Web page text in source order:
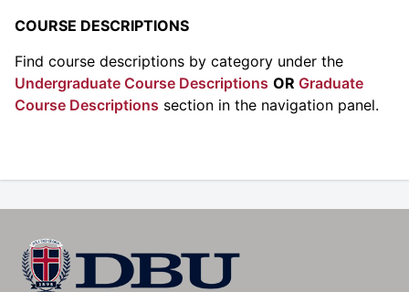
COURSE DESCRIPTIONS
Find course descriptions by category under the
Undergraduate Course Descriptions OR Graduate
Course Descriptions section in the navigation panel.